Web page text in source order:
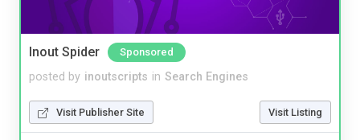
Inout Spider Sponsored
posted by inoutscripts in Search Engines
Visit Publisher Site Visit Listing